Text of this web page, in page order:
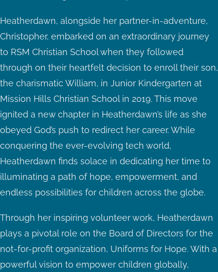
Heatherdawn, alongside her partner-in-adventure,
Christopher, embarked on an extraordinary journey
to RSM Christian School when they followed
through on their heartfelt decision to enroll their son,
the charismatic William, in Junior Kindergarten at
Mission Hills Christian School in 2019. This move
ignited a new chapter in Heatherdawn’s life as she
obeyed God’s push to redirect her career. While
conquering the ever-evolving tech world,
Heatherdawn finds solace in dedicating her time to
illuminating a path of hope, empowerment, and
endless possibilities for children across the globe.
Through her inspiring volunteer work, Heatherdawn
plays a pivotal role on the Board of Directors for the
not-for-profit organization, Uniforms for Hope. With a
powerful vision to empower children globally,